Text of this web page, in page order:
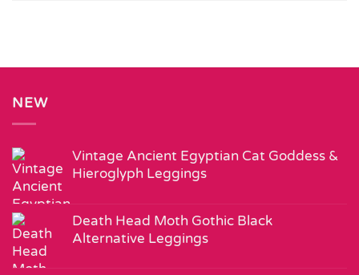
NEW
Vintage Ancient Egyptian Cat Goddess &
Hieroglyph Leggings
Death Head Moth Gothic Black
Alternative Leggings